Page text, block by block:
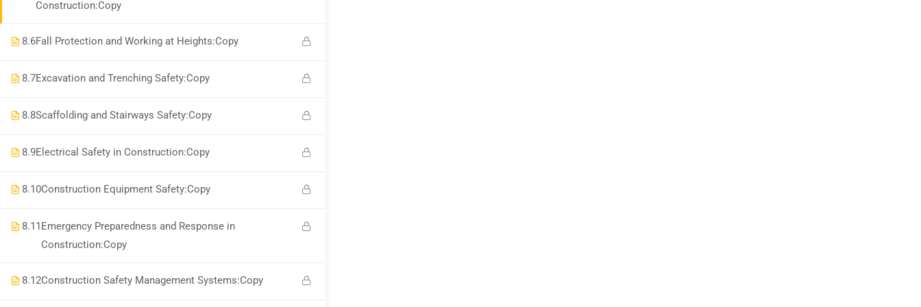
Construction:Copy
8.6Fall Protection and Working at Heights:Copy
8.7Excavation and Trenching Safety:Copy
8.8Scaffolding and Stairways Safety:Copy
8.9Electrical Safety in Construction:Copy
8.10Construction Equipment Safety:Copy
8.11Emergency Preparedness and Response in
Construction:Copy
8.12Construction Safety Management Systems:Copy